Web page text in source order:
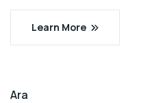
Learn More
Ara